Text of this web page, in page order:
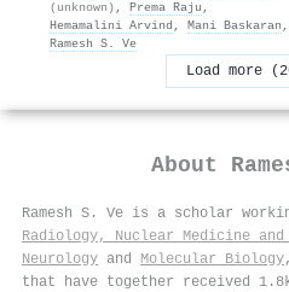
(unknown) , Prema Raju ,
Hemamalini Arvind , Mani Baskaran ,
Ramesh S. Ve
Load more
About
Ramesh S. Ve is a scholar
Radiology, Nuclear Medicine and
Neurology and Molecular Biology
that have together received